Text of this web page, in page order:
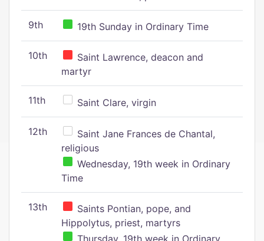
9th 19th Sunday in Ordinary Time
10th
Saint Lawrence, deacon and
martyr
11th Saint Clare, virgin
12th
Saint Jane Frances de Chantal,
religious
Wednesday, 19th week in Ordinary
Time
13th
Saints Pontian, pope, and
Hippolytus, priest, martyrs
Thursday, 19th week in Ordinary